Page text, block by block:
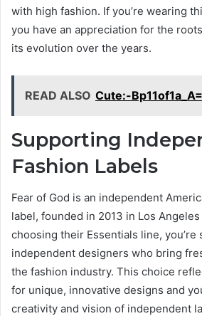
with high fashion. If you’re wearing
you have an appreciation for the
its evolution over the years.
READ ALSO Cute:-
Supporting
Fashion Labels
Fear of God is an independent
label, founded in 2013 in Los
choosing their Essentials line,
independent designers who bring
the fashion industry. This choice
for unique, innovative designs and
creativity and vision of independent